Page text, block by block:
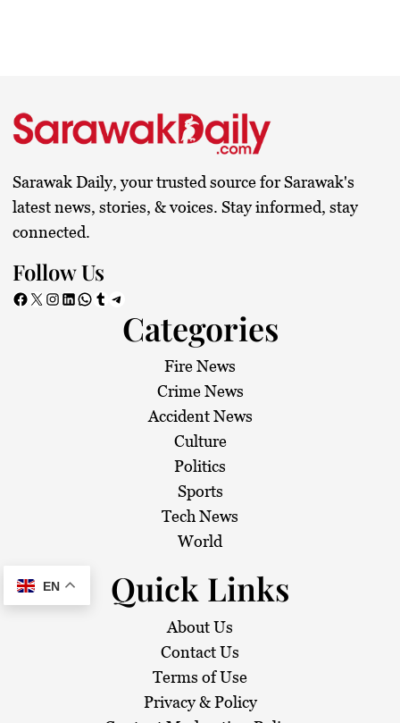
Sarawak Daily, your trusted source for Sarawak's
latest news, stories, & voices. Stay informed, stay
connected.
Follow Us
Facebook X Instagram LinkedIn WhatsApp Tumblr Telegram
Categories
Fire News
Crime News
Accident News
Culture
Politics
Sports
Tech News
World
Quick Links
About Us
Contact Us
Terms of Use
Privacy & Policy
EN